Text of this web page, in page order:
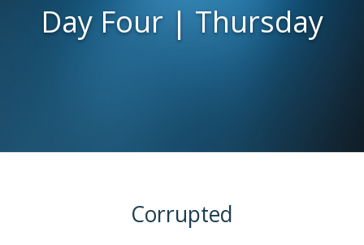
Day Four | Thursday
Corrupted